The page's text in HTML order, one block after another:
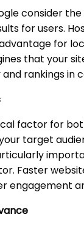
consider
for users.
for
that your
rankings in
factor for
target
Faster
engagement